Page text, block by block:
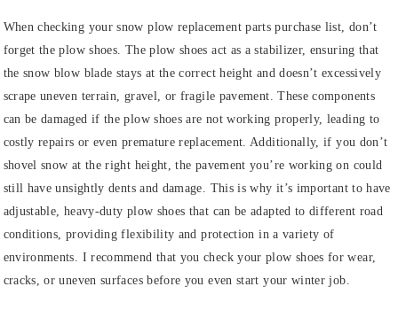
When checking your snow plow replacement parts purchase list, don’t
forget the plow shoes. The plow shoes act as a stabilizer, ensuring that
the snow blow blade stays at the correct height and doesn’t excessively
scrape uneven terrain, gravel, or fragile pavement. These components
can be damaged if the plow shoes are not working properly, leading to
costly repairs or even premature replacement. Additionally, if you don’t
shovel snow at the right height, the pavement you’re working on could
still have unsightly dents and damage. This is why it’s important to have
adjustable, heavy-duty plow shoes that can be adapted to different road
conditions, providing flexibility and protection in a variety of
environments. I recommend that you check your plow shoes for wear,
cracks, or uneven surfaces before you even start your winter job.